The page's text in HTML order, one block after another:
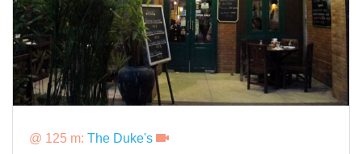
@ 125 m: The Duke's